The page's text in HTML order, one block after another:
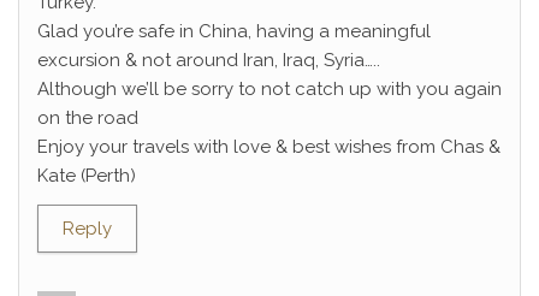
Glad you’re safe in China, having a meaningful
excursion & not around Iran, Iraq, Syria…..
Although we’ll be sorry to not catch up with you again
on the road
Enjoy your travels with love & best wishes from Chas &
Kate (Perth)
Reply